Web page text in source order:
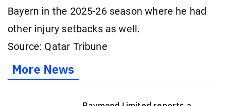
Bayern in the 2025-26 season where he had
other injury setbacks as well.
Source: Qatar Tribune
More News